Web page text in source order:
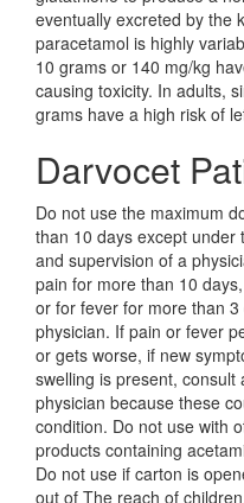
eventually excreted by the
paracetamol is highly
10 grams or 140 mg/kg
causing toxicity. In adults,
grams have a high risk of
Darvocet
Do not use the maximum
than 10 days except under
and supervision of a
pain for more than 10 days,
or for fever for more than
physician. If pain or fever
or gets worse, if new
swelling is present, consult
physician because these
condition. Do not use with
products containing
Do not use if carton is
out of The reach of